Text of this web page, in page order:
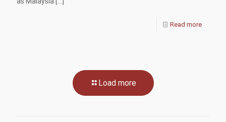
Read more
Load more